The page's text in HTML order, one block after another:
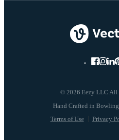
© 2026 Eezy LLC All
Terms of Use Privacy